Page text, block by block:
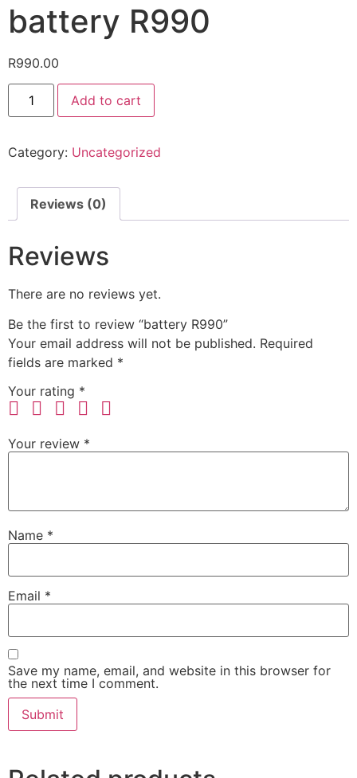
battery R990
R990.00
Add to cart
Category: Uncategorized
Reviews (0)
Reviews
There are no reviews yet.
Be the first to review “battery R990”
Your email address will not be published. Required
fields are marked *
Your rating *
Your review *
Name *
Email *
Save my name, email, and website in this browser for
the next time I comment.